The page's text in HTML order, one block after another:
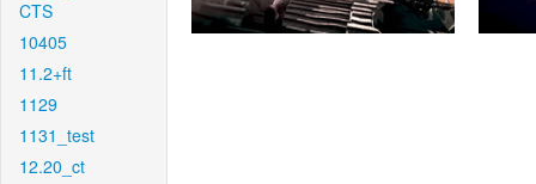
CTS
10405
11.2+ft
1129
1131_test
12.20_ct